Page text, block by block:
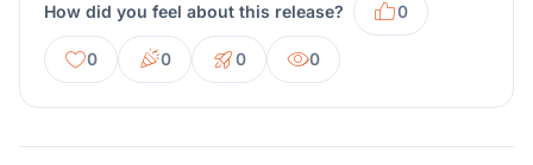
How did you feel about this release? 0
0 0 0 0